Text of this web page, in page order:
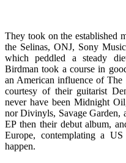
They took on the established
the Selinas, ONJ, Sony
which peddled a steady
Birdman took a course in
an American influence of
courtesy of their guitarist
never have been Midnight
nor Divinyls, Savage Garden,
EP then their debut album,
Europe, contemplating a
happen.